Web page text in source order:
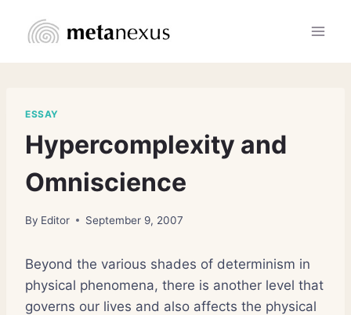
ESSAY
Hypercomplexity and
Omniscience
By Editor September 9, 2007
Beyond the various shades of determinism in
physical phenomena, there is another level that
governs our lives and also affects the physical